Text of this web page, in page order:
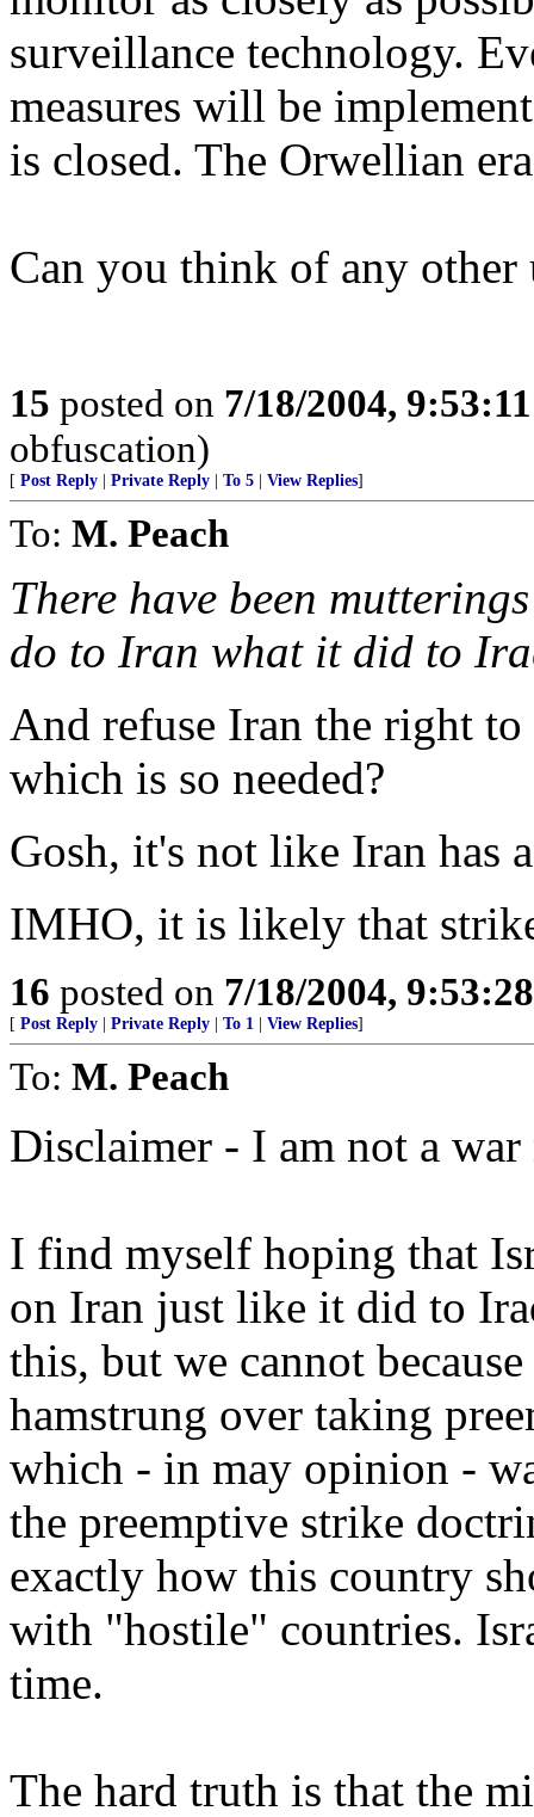
surveillance technology.
measures will be
is closed. The Orwellian
Can you think of any other
15 posted on 7/18/2004,
obfuscation)
[ Post Reply Private Reply To 5 View Replies]
To: M. Peach
There have been
do to Iran what it did to
And refuse Iran the right
which is so needed?
Gosh, it's not like Iran has
IMHO, it is likely that
16 posted on 7/18/2004,
[ Post Reply Private Reply To 1 View Replies]
To: M. Peach
Disclaimer - I am not a war
I find myself hoping that
on Iran just like it did to
this, but we cannot
hamstrung over taking
which - in may opinion -
the preemptive strike
exactly how this country
with "hostile" countries.
time.
The hard truth is that the